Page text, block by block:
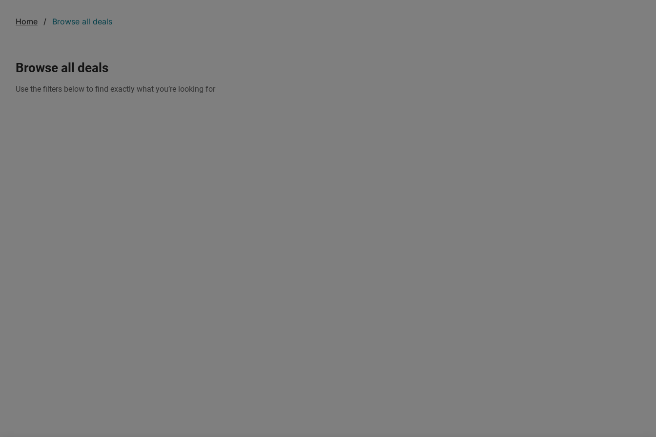
Home Browse all deals
browse all deals
Use the filters below to find exactly what you’re looking for